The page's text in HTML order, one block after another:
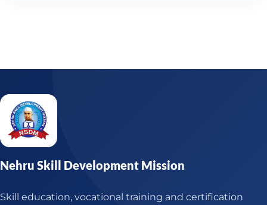
Nehru Skill Development Mission
Skill education, vocational training and certification